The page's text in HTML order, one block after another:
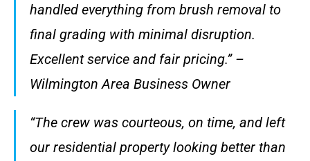
handled everything from brush removal to
final grading with minimal disruption.
Excellent service and fair pricing.” –
Wilmington Area Business Owner
“The crew was courteous, on time, and left
our residential property looking better than